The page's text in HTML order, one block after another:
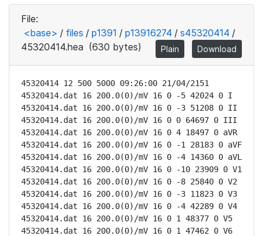
File:
<base> / files / p1391 / p13916274 / s45320414 /
45320414.hea (630 bytes) Plain Download
45320414 12 500 5000 09:26:00 21/04/2151
45320414.dat 16 200.0(0)/mV 16 0 -5 42024 0 I
45320414.dat 16 200.0(0)/mV 16 0 -3 51208 0 II
45320414.dat 16 200.0(0)/mV 16 0 0 64697 0 III
45320414.dat 16 200.0(0)/mV 16 0 4 18497 0 aVR
45320414.dat 16 200.0(0)/mV 16 0 -1 28183 0 aVF
45320414.dat 16 200.0(0)/mV 16 0 -4 14360 0 aVL
45320414.dat 16 200.0(0)/mV 16 0 -10 23909 0 V1
45320414.dat 16 200.0(0)/mV 16 0 -8 25840 0 V2
45320414.dat 16 200.0(0)/mV 16 0 -3 11823 0 V3
45320414.dat 16 200.0(0)/mV 16 0 -4 42289 0 V4
45320414.dat 16 200.0(0)/mV 16 0 1 48377 0 V5
45320414.dat 16 200.0(0)/mV 16 0 1 47462 0 V6